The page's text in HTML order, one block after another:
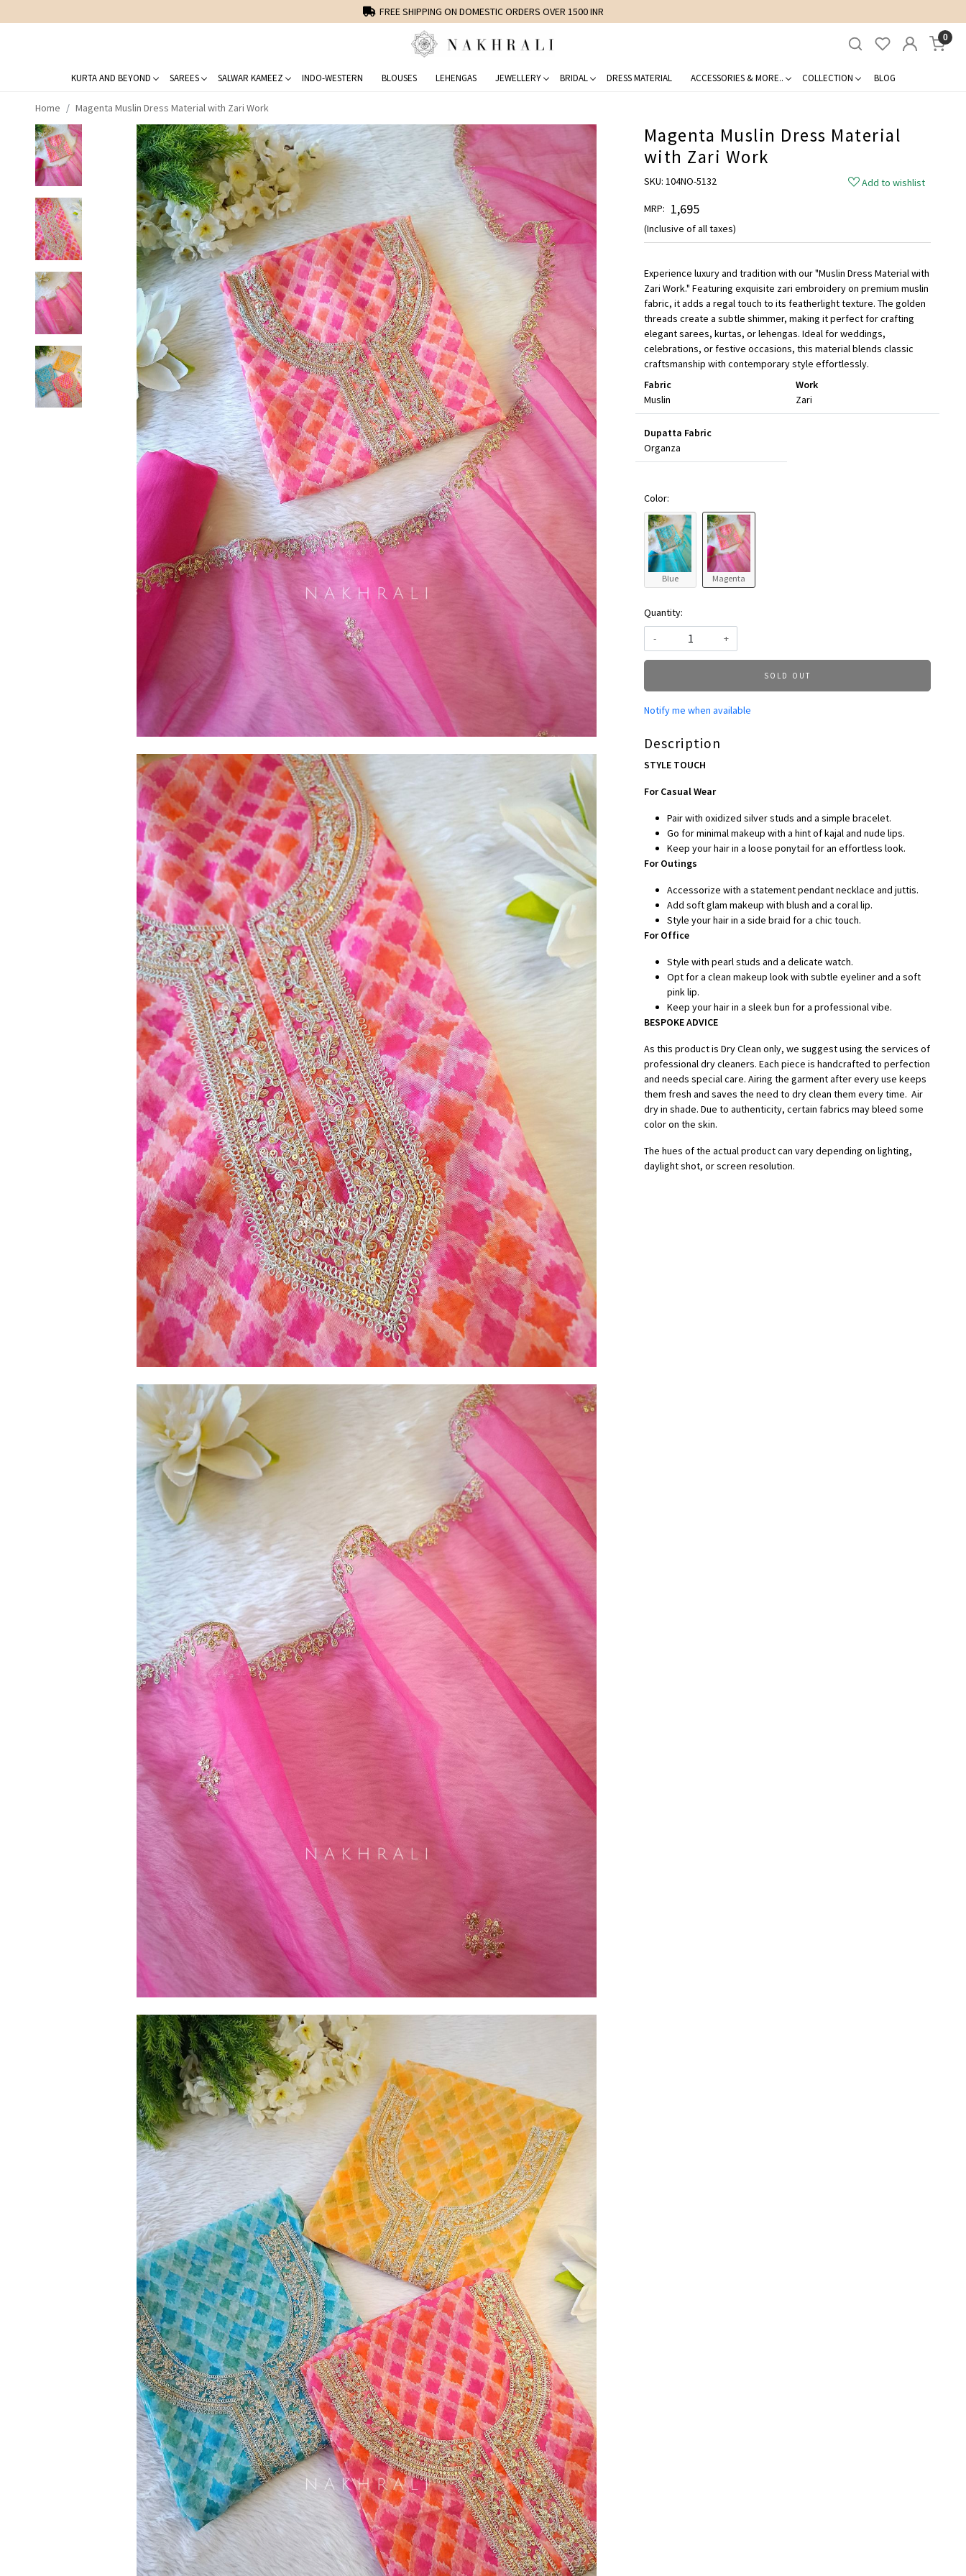
FREE SHIPPING ON DOMESTIC ORDERS OVER 1500 INR
0
KURTA AND BEYOND SAREES SALWAR KAMEEZ INDO-WESTERN BLOUSES LEHENGAS JEWELLERY BRIDAL DRESS MATERIAL ACCESSORIES & MORE.. COLLECTION BLOG
Home Magenta Muslin Dress Material with Zari Work
Magenta Muslin Dress Material
with Zari Work
SKU: 104NO-5132
Add to wishlist
MRP: ₹ 1,695
(Inclusive of all taxes)
Experience luxury and tradition with our "Muslin Dress Material with
Zari Work." Featuring exquisite zari embroidery on premium muslin
fabric, it adds a regal touch to its featherlight texture. The golden
threads create a subtle shimmer, making it perfect for crafting
elegant sarees, kurtas, or lehengas. Ideal for weddings,
celebrations, or festive occasions, this material blends classic
craftsmanship with contemporary style effortlessly.
Fabric
Muslin
Work
Zari
Dupatta Fabric
Organza
Color:
Blue Magenta
Quantity:
-
+
SOLD OUT
Notify me when available
Description
STYLE TOUCH
For Casual Wear
Pair with oxidized silver studs and a simple bracelet.
Go for minimal makeup with a hint of kajal and nude lips.
Keep your hair in a loose ponytail for an effortless look.
For Outings
Accessorize with a statement pendant necklace and juttis.
Add soft glam makeup with blush and a coral lip.
Style your hair in a side braid for a chic touch.
For Office
Style with pearl studs and a delicate watch.
Opt for a clean makeup look with subtle eyeliner and a soft
pink lip.
Keep your hair in a sleek bun for a professional vibe.
BESPOKE ADVICE
As this product is Dry Clean only, we suggest using the services of
professional dry cleaners. Each piece is handcrafted to perfection
and needs special care. Airing the garment after every use keeps
them fresh and saves the need to dry clean them every time. Air
dry in shade. Due to authenticity, certain fabrics may bleed some
color on the skin.
The hues of the actual product can vary depending on lighting,
daylight shot, or screen resolution.